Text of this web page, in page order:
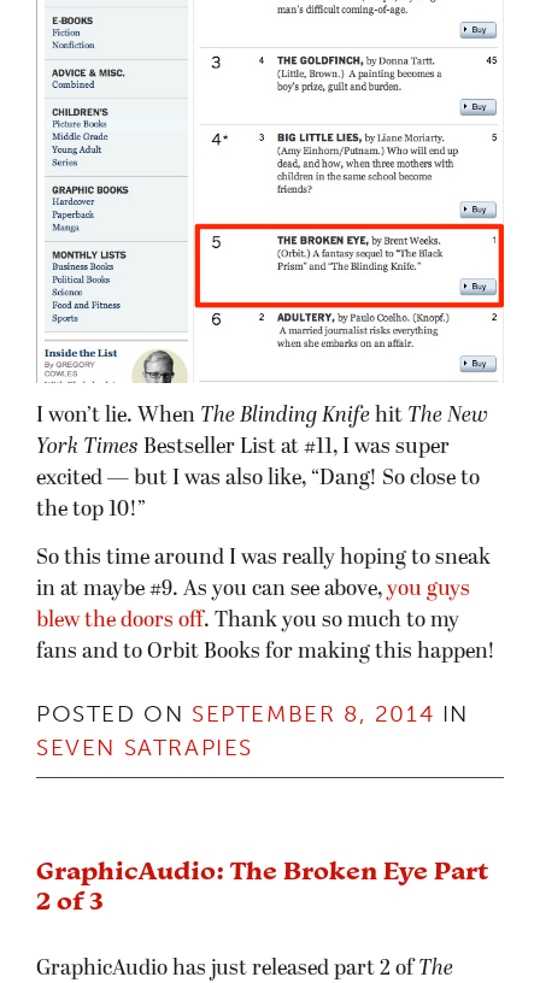
I won’t lie. When The Blinding Knife hit The New
York Times Bestseller List at #11, I was super
excited — but I was also like, “Dang! So close to
the top 10!”
So this time around I was really hoping to sneak
in at maybe #9. As you can see above, you guys
blew the doors off. Thank you so much to my
fans and to Orbit Books for making this happen!
POSTED ON SEPTEMBER 8, 2014 IN
SEVEN SATRAPIES
GraphicAudio: The Broken Eye Part
2 of 3
GraphicAudio has just released part 2 of The